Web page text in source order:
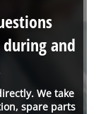
We take
spare parts
and